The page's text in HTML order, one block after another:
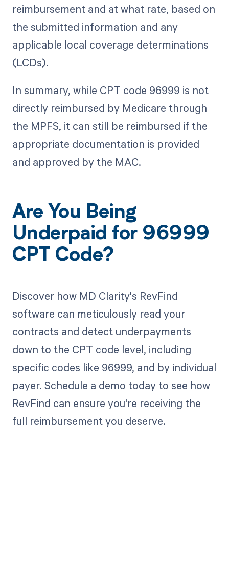
reimbursement and at what rate, based on
the submitted information and any
applicable local coverage determinations
(LCDs).
In summary, while CPT code 96999 is not
directly reimbursed by Medicare through
the MPFS, it can still be reimbursed if the
appropriate documentation is provided
and approved by the MAC.
Are You Being
Underpaid for 96999
CPT Code?
Discover how MD Clarity's RevFind
software can meticulously read your
contracts and detect underpayments
down to the CPT code level, including
specific codes like 96999, and by individual
payer. Schedule a demo today to see how
RevFind can ensure you're receiving the
full reimbursement you deserve.